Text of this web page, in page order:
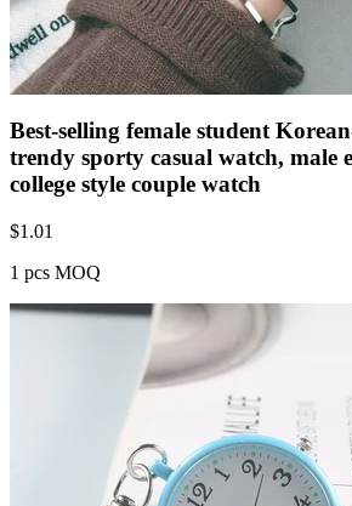
Best-selling female student
trendy sporty casual watch, male
college style couple watch
$1.01
1 pcs MOQ